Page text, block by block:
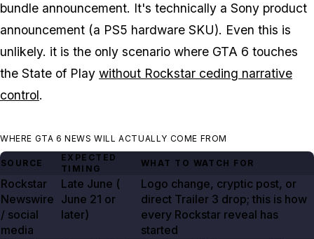
bundle announcement. It's technically a Sony product
announcement (a PS5 hardware SKU). Even this is
unlikely. it is the only scenario where GTA 6 touches
the State of Play without Rockstar ceding narrative
control.
WHERE GTA 6 NEWS WILL ACTUALLY COME FROM
SOURCE
EXPECTED
TIMING
WHAT TO WATCH FOR
Rockstar
Newswire
/ social
media
Late June (
June 21 or
later)
Logo change, cryptic post, or
direct Trailer 3 drop; this is how
every Rockstar reveal has
started